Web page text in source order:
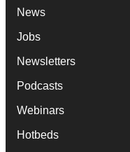
News
Jobs
Newsletters
Podcasts
Webinars
Hotbeds